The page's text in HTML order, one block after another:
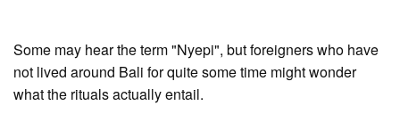
Some may hear the term "Nyepi", but foreigners who have
not lived around Bali for quite some time might wonder
what the rituals actually entail.